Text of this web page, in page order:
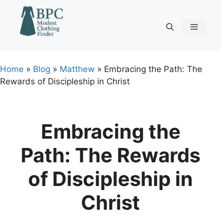
content
Home » Blog » Matthew » Embracing the Path: The
Rewards of Discipleship in Christ
Embracing the
Path: The Rewards
of Discipleship in
Christ